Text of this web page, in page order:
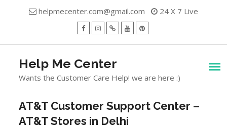
helpmecenter.com@gmail.com 24 X 7 Live
Help Me Center
Wants the Customer Care Help! we are here :)
AT&T Customer Support Center –
AT&T Stores in Delhi